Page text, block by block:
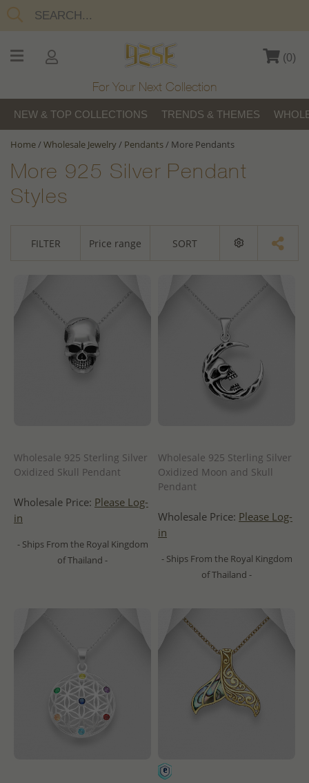
(0)
For Your Next Collection
NEW & TOP COLLECTIONS TRENDS & THEMES
Home/Wholesale Jewelry/ Pendants/ More Pendants
More 925 Silver Pendant
Styles
FILTER Price range SORT
Wholesale 925 Sterling Silver
Oxidized Skull Pendant
Wholesale Price: Please Log-
in
- Ships From the Royal Kingdom
of Thailand -
Wholesale 925 Sterling Silver
Oxidized Moon and Skull
Pendant
Wholesale Price: Please Log-
in
- Ships From the Royal Kingdom
of Thailand -